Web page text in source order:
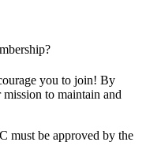
you to join! By
to maintain and
must be approved by the